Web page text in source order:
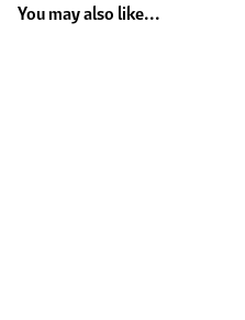
You may also like...